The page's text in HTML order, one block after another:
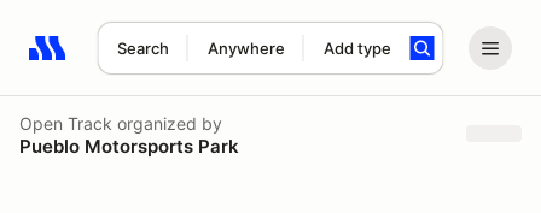
Search Anywhere Add type
Search results: No search term
Open Track organized by
Pueblo Motorsports Park